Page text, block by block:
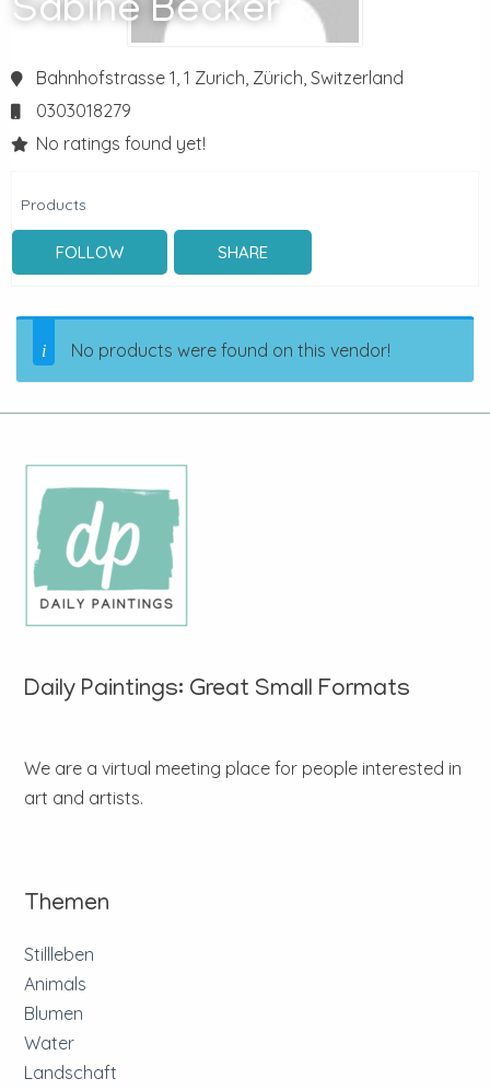
Sabine Becker
Bahnhofstrasse 1, 1 Zurich, Zürich,Switzerland
0303018279
No ratings found yet!
Products
FOLLOW SHARE
No products were found on this vendor!
Daily Paintings: Great Small Formats
We are a virtual meeting place for people interested in
art and artists.
Themen
Stillleben
Animals
Blumen
Water
Landschaft